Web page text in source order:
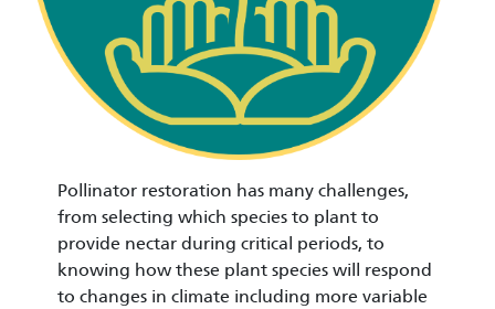
Pollinator restoration has many challenges,
from selecting which species to plant to
provide nectar during critical periods, to
knowing how these plant species will respond
to changes in climate including more variable